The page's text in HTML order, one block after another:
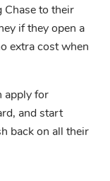
to their
if they open a
extra cost when
apply for
and start
back on all their